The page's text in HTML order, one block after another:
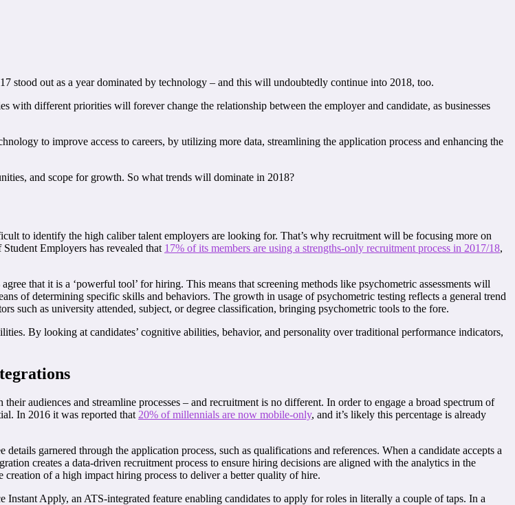
stood out as a year dominated by technology – and this will undoubtedly continue into 2018, too.
with different priorities will forever change the relationship between the employer and candidate, as businesses
to improve access to careers, by utilizing more data, streamlining the application process and enhancing the
and scope for growth. So what trends will dominate in 2018?
to identify the high caliber talent employers are looking for. That’s why recruitment will be focusing more on
Employers has revealed that 17% of its members are using a strengths-only recruitment process in 2017/18,
that it is a ‘powerful tool’ for hiring. This means that screening methods like psychometric assessments will
of determining specific skills and behaviors. The growth in usage of psychometric testing reflects a general trend
such as university attended, subject, or degree classification, bringing psychometric tools to the fore.
By looking at candidates’ cognitive abilities, behavior, and personality over traditional performance indicators,
audiences and streamline processes – and recruitment is no different. In order to engage a broad spectrum of
In 2016 it was reported that20% of millennials are now mobile-only, and it’s likely this percentage is already
garnered through the application process, such as qualifications and references. When a candidate accepts a
creates a data-driven recruitment process to ensure hiring decisions are aligned with the analytics in the
of a high impact hiring process to deliver a better quality of hire.
Apply, an ATS-integrated feature enabling candidates to apply for roles in literally a couple of taps. In a